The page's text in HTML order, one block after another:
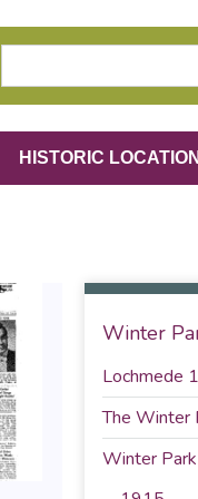
HISTORIC
Winter
Lochmede
The Winter
Winter